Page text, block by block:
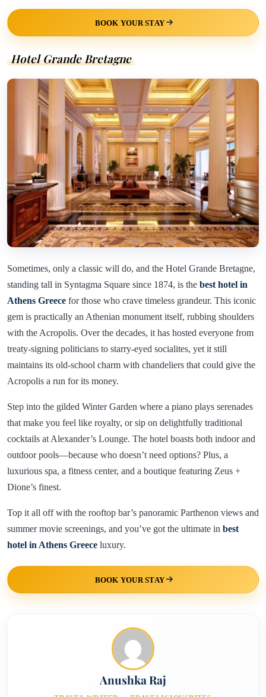
BOOK YOUR STAY
Hotel Grande Bretagne
Sometimes, only a classic will do, and the Hotel Grande Bretagne,
standing tall in Syntagma Square since 1874, is the best hotel in
Athens Greece for those who crave timeless grandeur. This iconic
gem is practically an Athenian monument itself, rubbing shoulders
with the Acropolis. Over the decades, it has hosted everyone from
treaty-signing politicians to starry-eyed socialites, yet it still
maintains its old-school charm with chandeliers that could give the
Acropolis a run for its money.
Step into the gilded Winter Garden where a piano plays serenades
that make you feel like royalty, or sip on delightfully traditional
cocktails at Alexander’s Lounge. The hotel boasts both indoor and
outdoor pools—because who doesn’t need options? Plus, a
luxurious spa, a fitness center, and a boutique featuring Zeus +
Dione’s finest.
Top it all off with the rooftop bar’s panoramic Parthenon views and
summer movie screenings, and you’ve got the ultimate in best
hotel in Athens Greece luxury.
BOOK YOUR STAY
Anushka Raj